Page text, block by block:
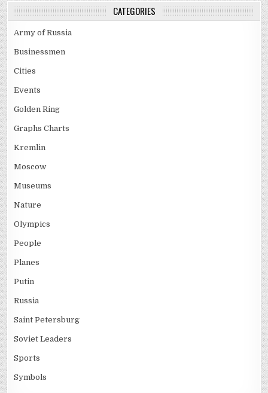
CATEGORIES
Army of Russia
Businessmen
Cities
Events
Golden Ring
Graphs Charts
Kremlin
Moscow
Museums
Nature
Olympics
People
Planes
Putin
Russia
Saint Petersburg
Soviet Leaders
Sports
Symbols